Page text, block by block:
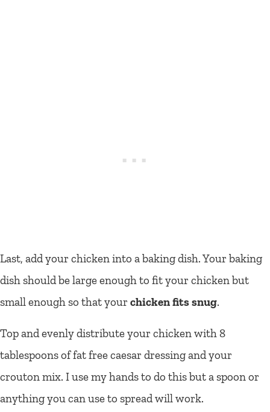
Last, add your chicken into a baking dish. Your baking
dish should be large enough to fit your chicken but
small enough so that your chicken fits snug.
Top and evenly distribute your chicken with 8
tablespoons of fat free caesar dressing and your
crouton mix. I use my hands to do this but a spoon or
anything you can use to spread will work.